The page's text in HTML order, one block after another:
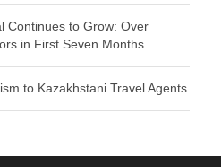
Continues to Grow: Over
in First Seven Months
to Kazakhstani Travel Agents